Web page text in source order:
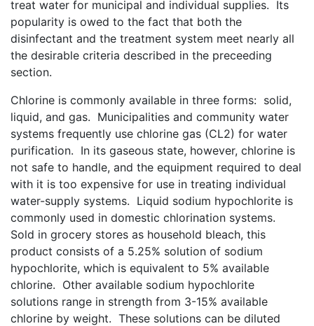
treat water for municipal and individual supplies. Its
popularity is owed to the fact that both the
disinfectant and the treatment system meet nearly all
the desirable criteria described in the preceeding
section.
Chlorine is commonly available in three forms: solid,
liquid, and gas. Municipalities and community water
systems frequently use chlorine gas (CL2) for water
purification. In its gaseous state, however, chlorine is
not safe to handle, and the equipment required to deal
with it is too expensive for use in treating individual
water-supply systems. Liquid sodium hypochlorite is
commonly used in domestic chlorination systems.
Sold in grocery stores as household bleach, this
product consists of a 5.25% solution of sodium
hypochlorite, which is equivalent to 5% available
chlorine. Other available sodium hypochlorite
solutions range in strength from 3-15% available
chlorine by weight. These solutions can be diluted